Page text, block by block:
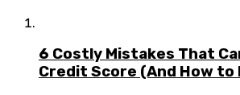
6 Costly Mistakes That
Credit Score (And How to